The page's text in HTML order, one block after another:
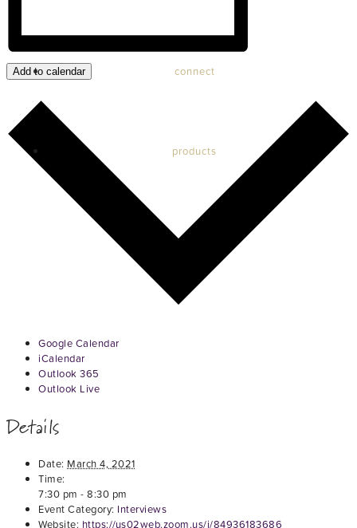
connect
products
Add to calendar
Google Calendar
iCalendar
Outlook 365
Outlook Live
Details
Date: March 4, 2021
Time:
7:30 pm - 8:30 pm
Event Category: Interviews
Website: https://us02web.zoom.us/j/84936183686